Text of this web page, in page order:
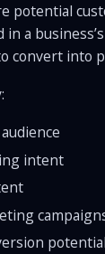
potential
a
convert into
intent
potential